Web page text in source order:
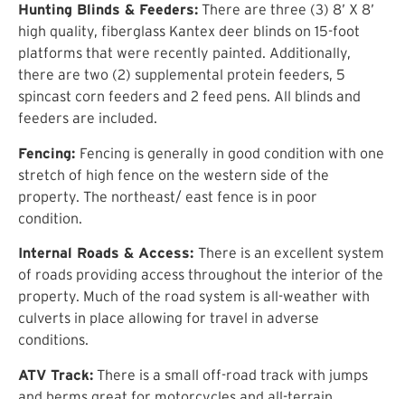
Hunting Blinds & Feeders: There are three (3) 8’ X 8’
high quality, fiberglass Kantex deer blinds on 15-foot
platforms that were recently painted. Additionally,
there are two (2) supplemental protein feeders, 5
spincast corn feeders and 2 feed pens. All blinds and
feeders are included.
Fencing: Fencing is generally in good condition with one
stretch of high fence on the western side of the
property. The northeast/ east fence is in poor
condition.
Internal Roads & Access: There is an excellent system
of roads providing access throughout the interior of the
property. Much of the road system is all-weather with
culverts in place allowing for travel in adverse
conditions.
ATV Track: There is a small off-road track with jumps